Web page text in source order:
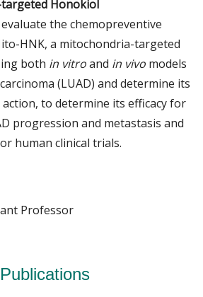
Honokiol
the chemopreventive
HNK, a mitochondria-targeted
both in vitroand in vivo models
(LUAD) and determine its
to determine its efficacy for
progression and metastasis and
human clinical trials.
Professor
Publications